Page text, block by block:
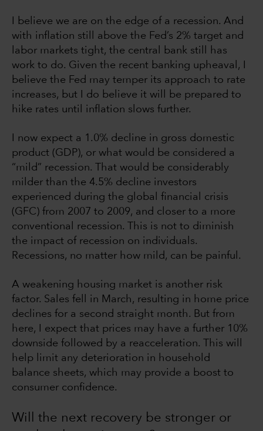
I believe we are on the edge of a recession. And
with inflation still above the Fed’s 2% target and
labor markets tight, the central bank still has
work to do. Given the recent banking upheaval, I
believe the Fed may temper its approach to rate
increases, but I do believe it will be prepared to
hike rates until inflation slows further.
I now expect a 1.0% decline in gross domestic
product (GDP), or what would be considered a
“mild” recession. That would be considerably
milder than the 4.5% decline investors
experienced during the global financial crisis
(GFC) from 2007 to 2009, and closer to a more
conventional recession. This is not to diminish
the impact of recession on individuals.
Recessions, no matter how mild, can be painful.
A weakening housing market is another risk
factor. Sales fell in March, resulting in home price
declines for a second straight month. But from
here, I expect that prices may have a further 10%
downside followed by a reacceleration. This will
help limit any deterioration in household
balance sheets, which may provide a boost to
consumer confidence.
Will the next recovery be stronger or